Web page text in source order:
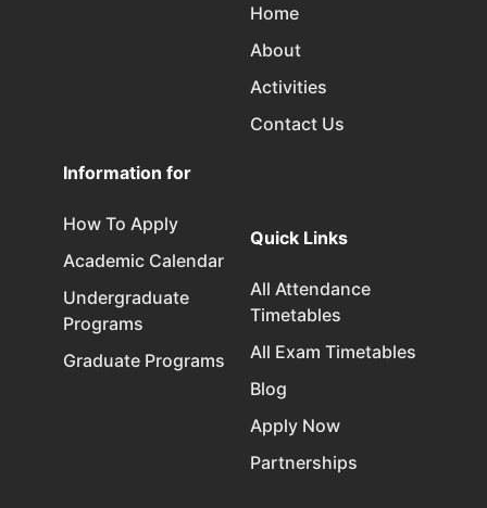
Home
About
Activities
Contact Us
Information for
How To Apply
Academic Calendar
Undergraduate
Programs
Graduate Programs
Quick Links
All Attendance
Timetables
All Exam Timetables
Blog
Apply Now
Partnerships